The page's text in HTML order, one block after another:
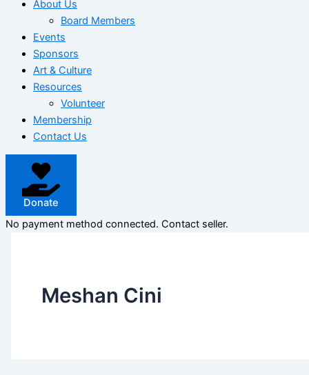
About Us
Board Members
Events
Sponsors
Art & Culture
Resources
Volunteer
Membership
Contact Us
Donate
No payment method connected. Contact seller.
Meshan Cini